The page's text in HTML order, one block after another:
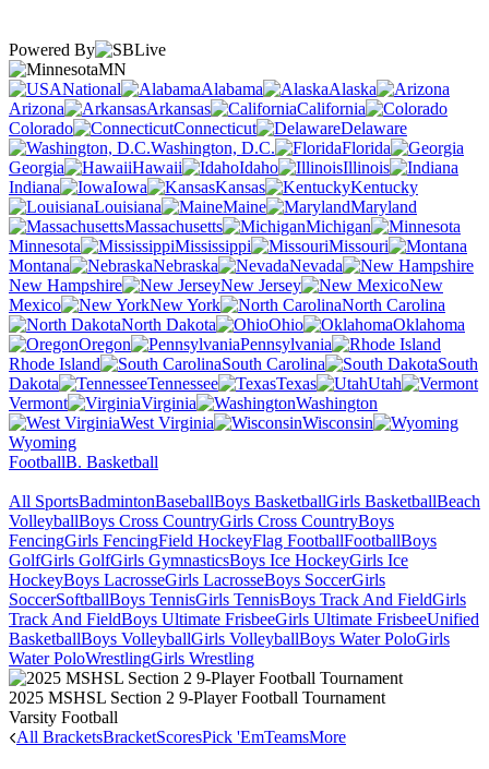
Powered By
MN
National
Alabama
Alaska
Arizona
Arkansas
California
Colorado
Connecticut
Delaware
Washington, D.C.
Florida
Georgia
Hawaii Idaho
Illinois
Indiana
Iowa Kansas
Kentucky
Louisiana
Maine
Maryland
Massachusetts
Michigan
Minnesota
Mississippi
Missouri
Montana
Nebraska
Nevada
New Hampshire
New Jersey
New
Mexico
New York
North Carolina
North Dakota
Ohio
Oklahoma
Oregon
Pennsylvania
Rhode Island
South Carolina
South
Dakota
Tennessee Texas
Utah
Vermont
Virginia
Washington
West Virginia
Wisconsin
Wyoming
FootballB. Basketball
All SportsBadmintonBaseballBoys BasketballGirls BasketballBeach
VolleyballBoys Cross CountryGirls Cross CountryBoys
FencingGirls FencingField HockeyFlag FootballFootballBoys
GolfGirls GolfGirls GymnasticsBoys Ice HockeyGirls Ice
HockeyBoys LacrosseGirls LacrosseBoys SoccerGirls
SoccerSoftballBoys TennisGirls TennisBoys Track And FieldGirls
Track And FieldBoys Ultimate FrisbeeGirls Ultimate FrisbeeUnified
BasketballBoys VolleyballGirls VolleyballBoys Water PoloGirls
Water PoloWrestlingGirls Wrestling
2025 MSHSL Section 2 9-Player Football Tournament
Varsity Football
All BracketsBracketScoresPick 'EmTeamsMore